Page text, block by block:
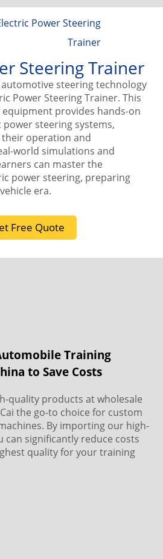
Steering Trainer
steering technology
Power Steering Trainer. This
provides hands-on
steering systems,
operation and
world simulations and
can master the
power steering, preparing
era.
Free Quote
Training
to Save Costs
quality products at wholesale
the go-to choice for custom
By importing our high-
can significantly reduce costs
quality for your training